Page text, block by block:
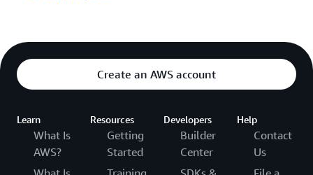
Create an AWS account
Learn
What Is
AWS?
Resources
Getting
Started
Developers
Builder
Center
Help
Contact
Us